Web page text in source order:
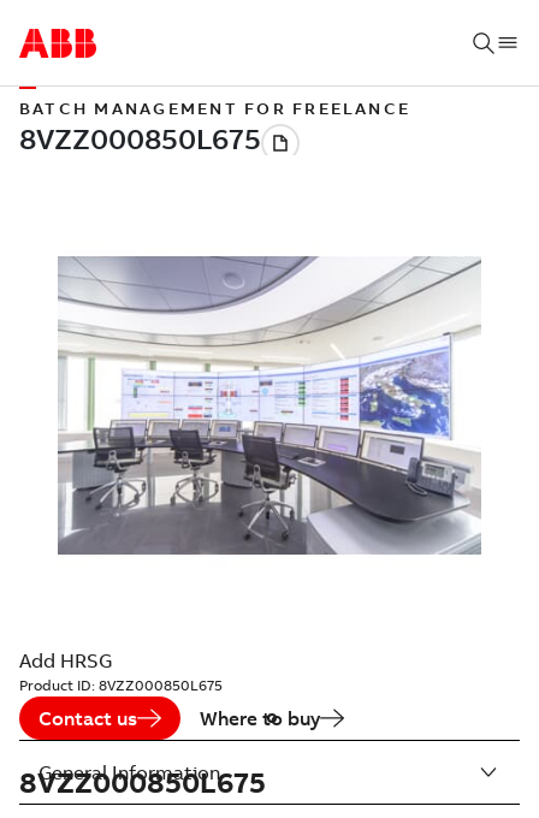
BATCH MANAGEMENT FOR FREELANCE
Add HRSG
Product ID: 8VZZ000850L675
Contact us Where to buy
8VZZ000850L675
General Information